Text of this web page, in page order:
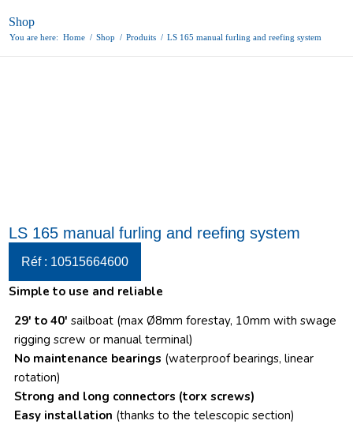
Shop
You are here: Home / Shop / Produits / LS 165 manual furling and reefing system
LS 165 manual furling and reefing system
Réf : 10515664600
Simple to use and reliable
29′ to 40′ sailboat (max Ø8mm forestay, 10mm with swage
rigging screw or manual terminal)
No maintenance bearings (waterproof bearings, linear
rotation)
Strong and long connectors (torx screws)
Easy installation (thanks to the telescopic section)